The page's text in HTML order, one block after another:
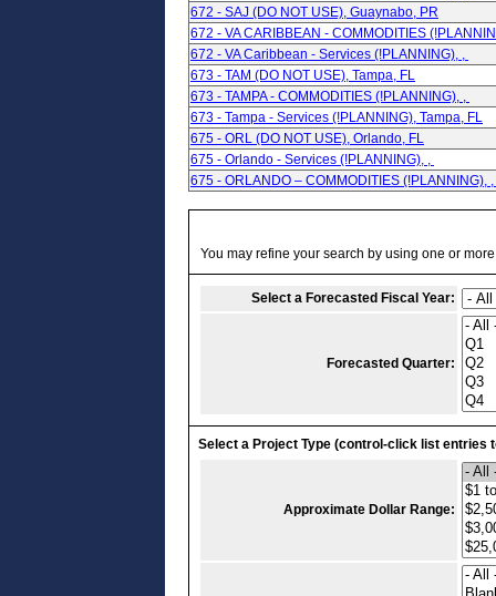
672 - SAJ (DO NOT USE), Guaynabo, PR
672 - VA CARIBBEAN - COMMODITIES
672 - VA Caribbean - Services (!PLANNING), ,
673 - TAM (DO NOT USE), Tampa, FL
673 - TAMPA - COMMODITIES (!PLANNING), ,
673 - Tampa - Services (!PLANNING), Tampa, FL
675 - ORL (DO NOT USE), Orlando, FL
675 - Orlando - Services (!PLANNING), ,
675 - ORLANDO – COMMODITIES (!PLANNING), ,
You may refine your search by using one or
Select a Forecasted Fiscal Year:
Forecasted Quarter:
Select a Project Type (control-click list entries
Approximate Dollar Range: